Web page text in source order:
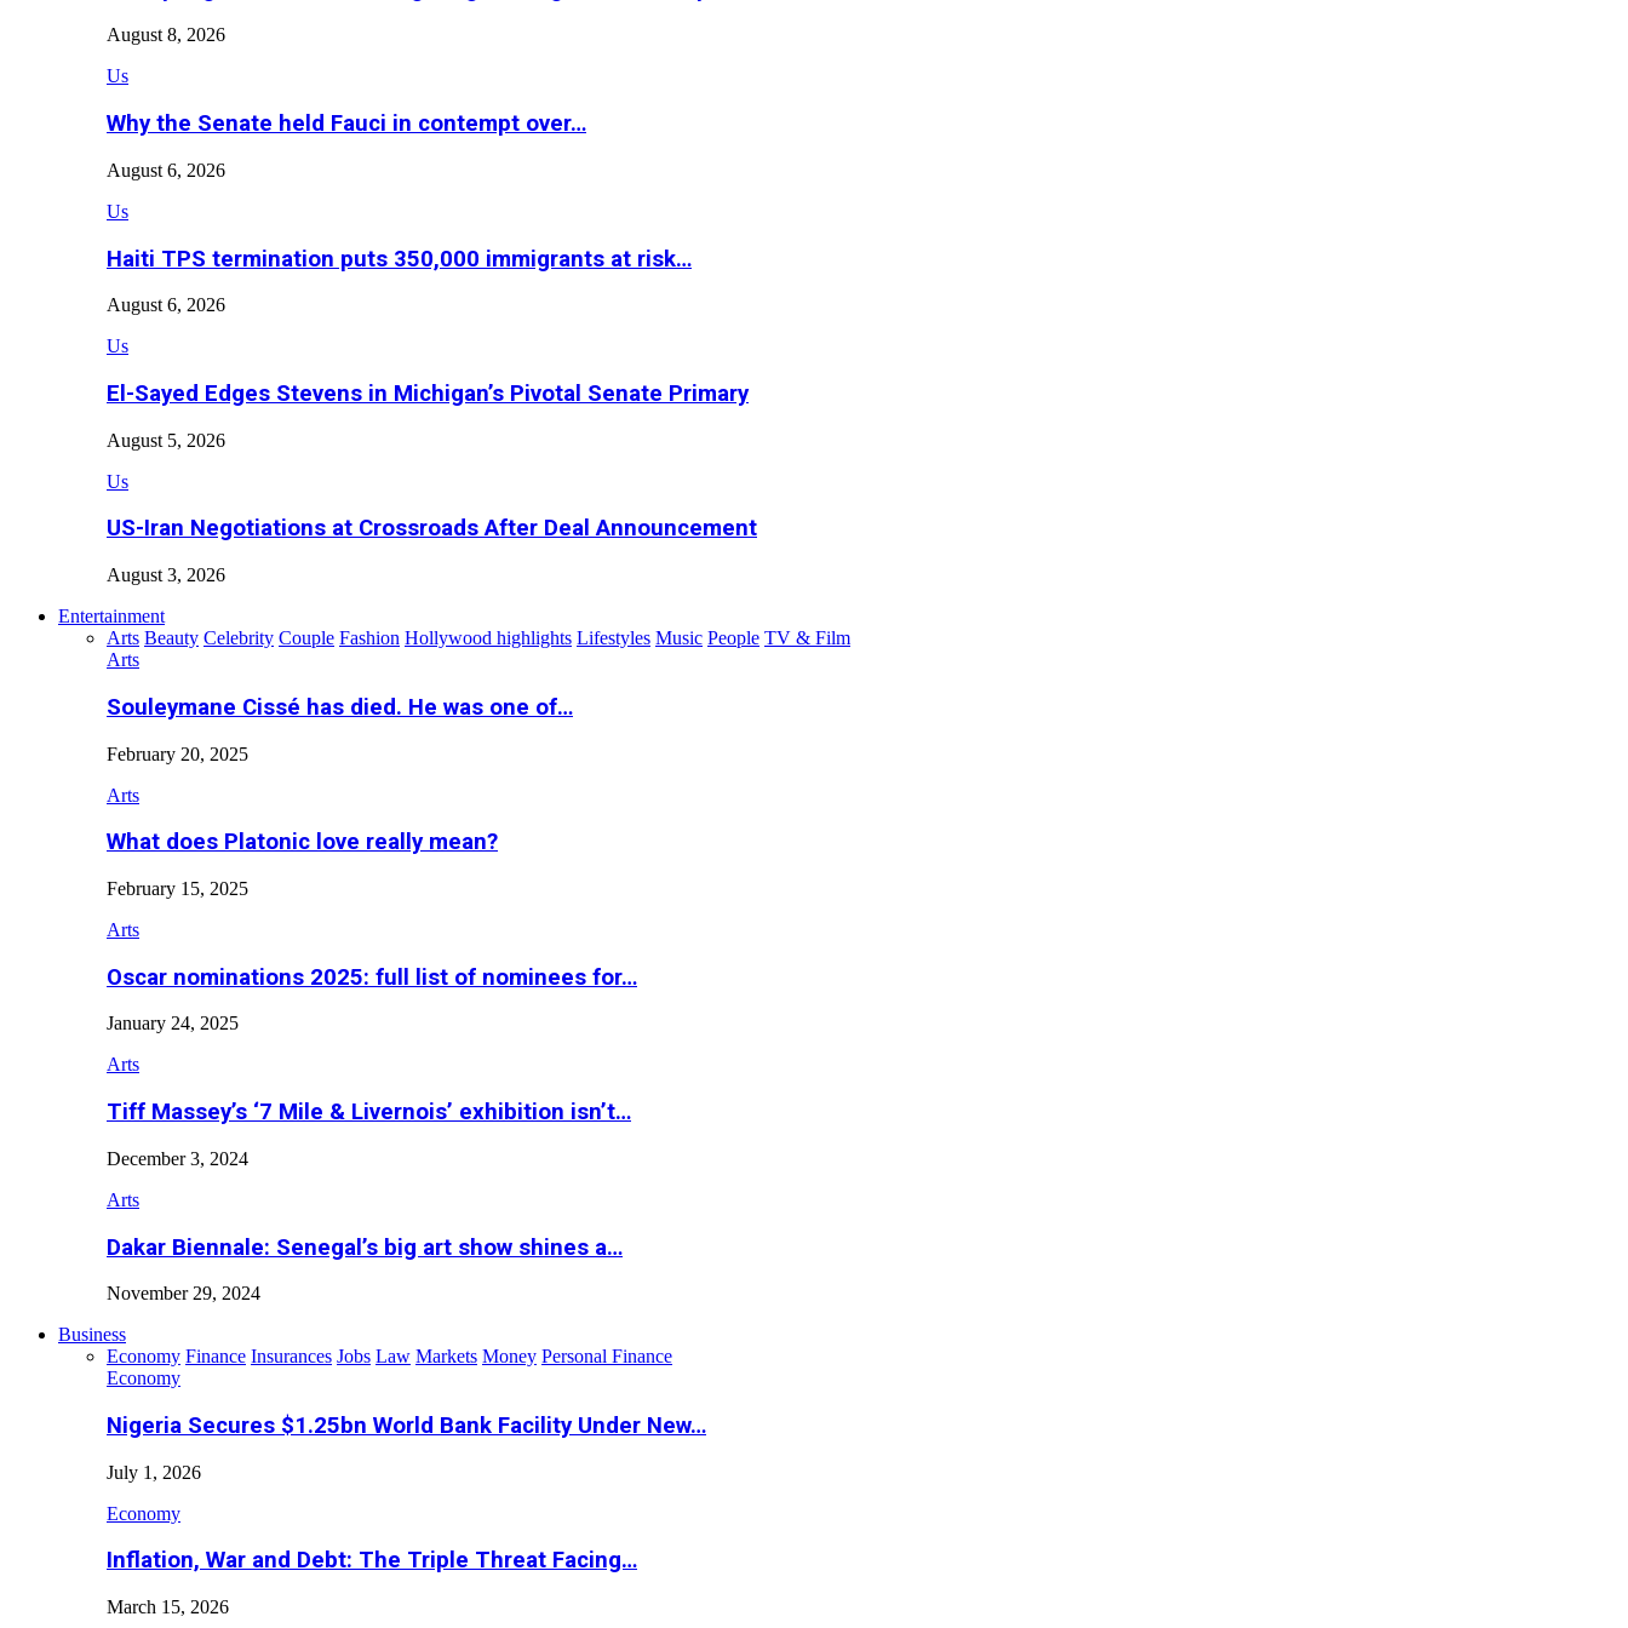
August 8, 2026
Us
Why the Senate held Fauci in contempt over…
August 6, 2026
Us
Haiti TPS termination puts 350,000 immigrants at risk…
August 6, 2026
Us
El-Sayed Edges Stevens in Michigan’s Pivotal Senate Primary
August 5, 2026
Us
US-Iran Negotiations at Crossroads After Deal Announcement
August 3, 2026
Entertainment
Arts Beauty Celebrity Couple Fashion Hollywood highlights Lifestyles Music People TV & Film
Arts
Souleymane Cissé has died. He was one of…
February 20, 2025
Arts
What does Platonic love really mean?
February 15, 2025
Arts
Oscar nominations 2025: full list of nominees for…
January 24, 2025
Arts
Tiff Massey’s ‘7 Mile & Livernois’ exhibition isn’t…
December 3, 2024
Arts
Dakar Biennale: Senegal’s big art show shines a…
November 29, 2024
Business
Economy Finance Insurances Jobs Law Markets Money Personal Finance
Economy
Nigeria Secures $1.25bn World Bank Facility Under New…
July 1, 2026
Economy
Inflation, War and Debt: The Triple Threat Facing…
March 15, 2026